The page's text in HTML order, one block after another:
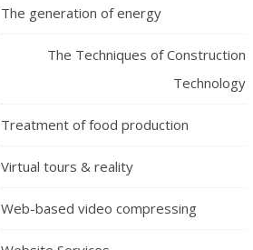
The generation of energy
The Techniques of Construction
Technology
Treatment of food production
Virtual tours & reality
Web-based video compressing